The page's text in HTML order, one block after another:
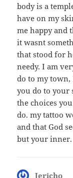
body is a
have on my
me happy and
it wasnt
that stood for
needy. I am
do to my
you do to your
the choices
do. my tattoo
and that God
but your inner.
Jericho